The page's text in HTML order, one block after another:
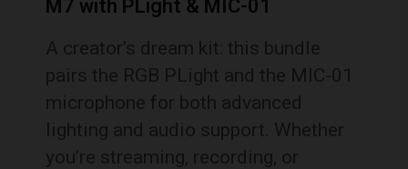
M7 with PLight & MIC-01
A creator’s dream kit: this bundle
pairs the RGB PLight and the MIC-01
microphone for both advanced
lighting and audio support. Whether
you’re streaming, recording, or